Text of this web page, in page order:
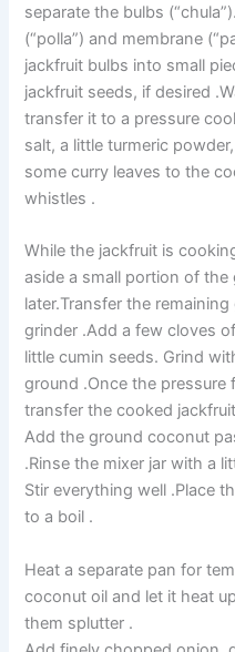
separate the bulbs
(“polla”) and membrane
jackfruit bulbs into small
jackfruit seeds, if desired
transfer it to a pressure
salt, a little turmeric
some curry leaves to the
whistles .
While the jackfruit is
aside a small portion of
later.Transfer the
grinder .Add a few cloves
little cumin seeds. Grind
ground .Once the pressure
transfer the cooked
Add the ground coconut
.Rinse the mixer jar with a
Stir everything well .Place
to a boil .
Heat a separate pan for
coconut oil and let it heat
them splutter .